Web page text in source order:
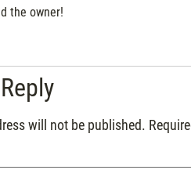
the owner!
will not be published.